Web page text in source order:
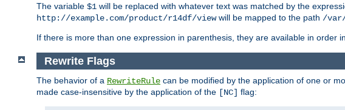
The variable $1 will be replaced with whatever text was matched by the
http://example.com/product/r14df/viewwill be mapped to the path /
If there is more than one expression in parenthesis, they are available in order
Rewrite Flags
The behavior of a RewriteRule can be modified by the application of one or
made case-insensitive by the application of the [NC] flag: